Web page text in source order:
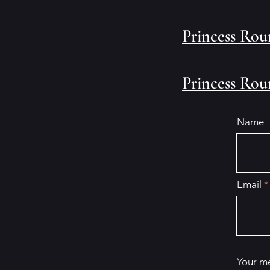
Princess
Princess
Name
Email
Your